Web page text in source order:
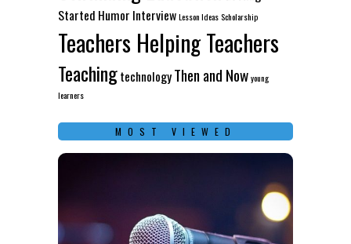
Started Humor InterviewLesson IdeasScholarship
Teachers Helping Teachers
TeachingtechnologyThen and Nowyoung
learners
MOST VIEWED